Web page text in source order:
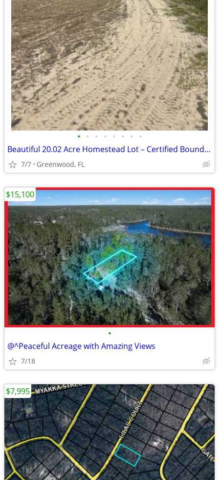
• • • • • • • •
Beautiful 20.02 Acre Homestead Lot – Certified Boundary Survey – Marianna, F
7/7 Greenwood, FL
•
@^Peaceful Acreage with Amazing Views
7/18
$15,100
$7,995